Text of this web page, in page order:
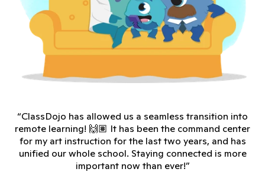
“ClassDojo has allowed us a seamless transition into
remote learning! 🙌🏽 It has been the command center
for my art instruction for the last two years, and has
unified our whole school. Staying connected is more
important now than ever!”